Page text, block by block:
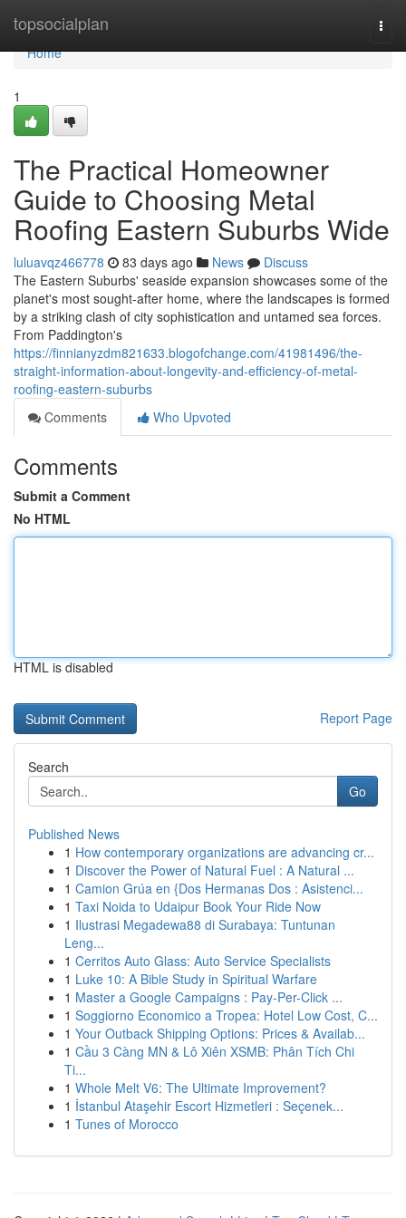
topsocialplan
Home
Home
1
The Practical Homeowner
Guide to Choosing Metal
Roofing Eastern Suburbs Wide
luluavqz466778 83 days ago News
Discuss
The Eastern Suburbs' seaside expansion showcases some of the
planet's most sought‑after home, where the landscapes is formed
by a striking clash of city sophistication and untamed sea forces.
From Paddington's
https://finnianyzdm821633.blogofchange.com/41981496/the-
straight-information-about-longevity-and-efficiency-of-metal-
roofing-eastern-suburbs
Comments
Who Upvoted
Comments
Submit a Comment
No HTML
HTML is disabled
Report Page
Search
Go
Published News
1 How contemporary organizations are advancing cr...
1 Discover the Power of Natural Fuel : A Natural ...
1 Camion Grúa en {Dos Hermanas Dos : Asistenci...
1 Taxi Noida to Udaipur Book Your Ride Now
1 Ilustrasi Megadewa88 di Surabaya: Tuntunan
Leng...
1 Cerritos Auto Glass: Auto Service Specialists
1 Luke 10: A Bible Study in Spiritual Warfare
1 Master a Google Campaigns : Pay-Per-Click ...
1 Soggiorno Economico a Tropea: Hotel Low Cost, C...
1 Your Outback Shipping Options: Prices & Availab...
1 Cầu 3 Càng MN & Lô Xiên XSMB: Phân Tích Chi
Ti...
1 Whole Melt V6: The Ultimate Improvement?
1 İstanbul Ataşehir Escort Hizmetleri : Seçenek...
1 Tunes of Morocco